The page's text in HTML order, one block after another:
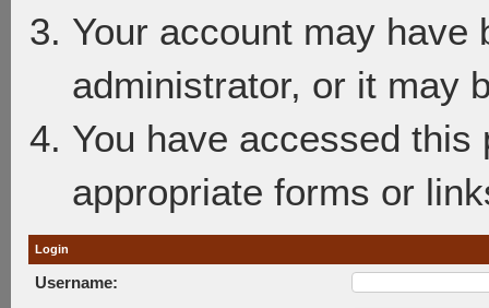
Your account may have
administrator, or it may
You have accessed
appropriate forms or
Login
Username: